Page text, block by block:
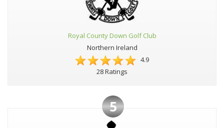
Royal County Down Golf Club
Northern Ireland
4.9
28 Ratings
5